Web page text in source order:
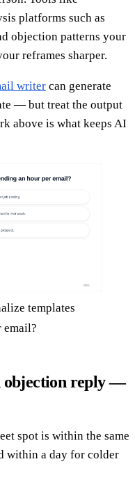
platforms such as
objection patterns your
reframes sharper.
writer can generate
— but treat the output
above is what keeps AI
templates
email?
objection reply —
spot is within the same
within a day for colder